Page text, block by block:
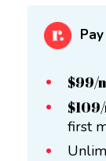
$99/
first